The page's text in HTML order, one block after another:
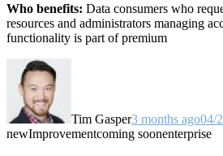
Who benefits: Data consumers who
resources and administrators managing
functionality is part of premium
Tim Gasper3 months ago04/
newImprovementcoming soonenterprise